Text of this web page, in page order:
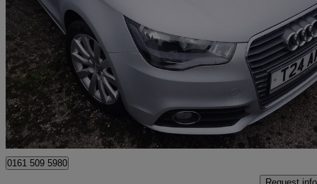
1.4 Tfsi Sport 3dr35,000 miles
£6,290 Great
Manchester
0161 509 5980